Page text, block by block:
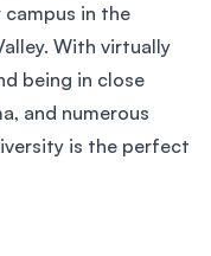
in the
With virtually
being in close
and numerous
is the perfect